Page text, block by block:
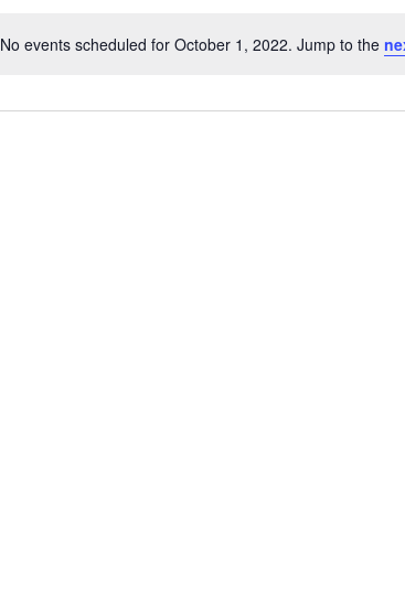
Notice
No events scheduled for October 1, 2022. Jump to the